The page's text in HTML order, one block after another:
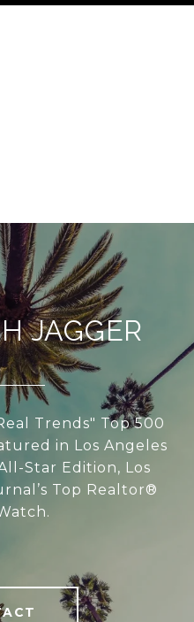
JAGGER
Trends" Top 500
in Los Angeles
Star Edition, Los
Top Realtor®